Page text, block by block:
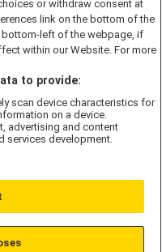
or withdraw consent at
link on the bottom of the
left of the webpage, if
within our Website. For more
to provide:
scan device characteristics for
on a device.
advertising and content
services development.